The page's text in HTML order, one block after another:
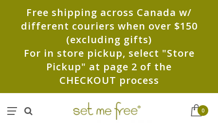
Free shipping across Canada w/
different couriers when over $150
(excluding gifts)
For in store pickup, select "Store
Pickup" at page 2 of the
CHECKOUT process
0